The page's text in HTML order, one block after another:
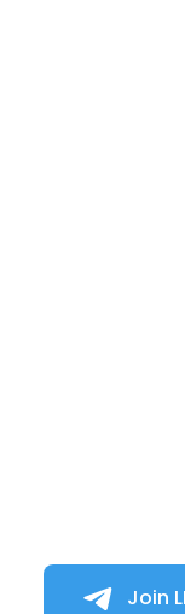
Join